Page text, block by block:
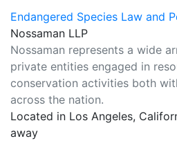
Endangered Species Law and
Nossaman LLP
Nossaman represents a wide
private entities engaged in
conservation activities both
across the nation.
Located in Los Angeles,
away